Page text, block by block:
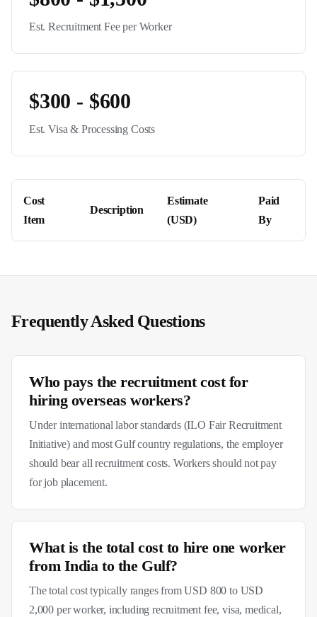
Est. Recruitment Fee per Worker
$300 - $600
Est. Visa & Processing Costs
Cost
Item
Description
Estimate
(USD)
Paid
By
Frequently Asked Questions
Who pays the recruitment cost for
hiring overseas workers?
Under international labor standards (ILO Fair Recruitment
Initiative) and most Gulf country regulations, the employer
should bear all recruitment costs. Workers should not pay
for job placement.
What is the total cost to hire one worker
from India to the Gulf?
The total cost typically ranges from USD 800 to USD
2,000 per worker, including recruitment fee, visa, medical,